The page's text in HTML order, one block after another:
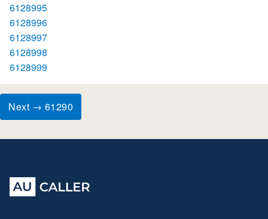
6128995
6128996
6128997
6128998
6128999
Next → 61290